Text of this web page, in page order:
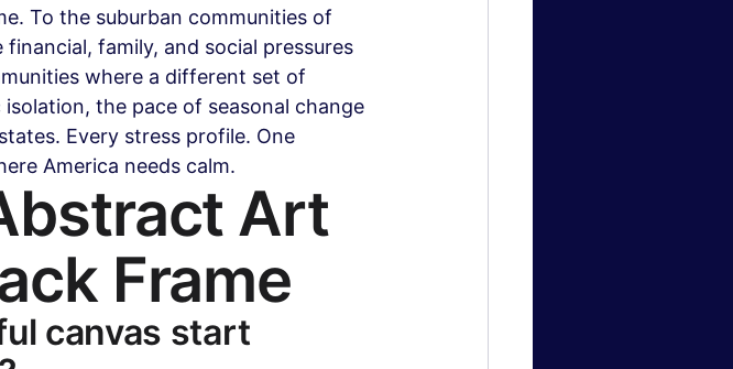
To the suburban communities of
family, and social pressures
where a different set of
the pace of seasonal change
Every stress profile. One
America needs calm.
Art
Frame
canvas start